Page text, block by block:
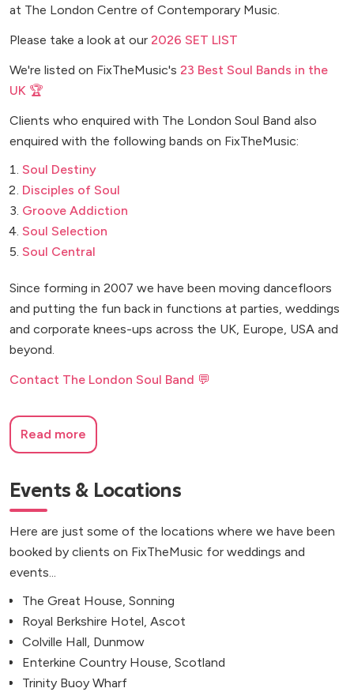
at The London Centre of Contemporary Music.
Please take a look at our 2026 SET LIST
We're listed on FixTheMusic's 23 Best Soul Bands in the
UK 🏆
Clients who enquired with The London Soul Band also
enquired with the following bands on FixTheMusic:
Soul Destiny
Disciples of Soul
Groove Addiction
Soul Selection
Soul Central
Since forming in 2007 we have been moving dancefloors
and putting the fun back in functions at parties, weddings
and corporate knees-ups across the UK, Europe, USA and
beyond.
Contact The London Soul Band 💬
Read more
Events & Locations
Here are just some of the locations where we have been
booked by clients on FixTheMusic for weddings and
events...
The Great House, Sonning
Royal Berkshire Hotel, Ascot
Colville Hall, Dunmow
Enterkine Country House, Scotland
Trinity Buoy Wharf